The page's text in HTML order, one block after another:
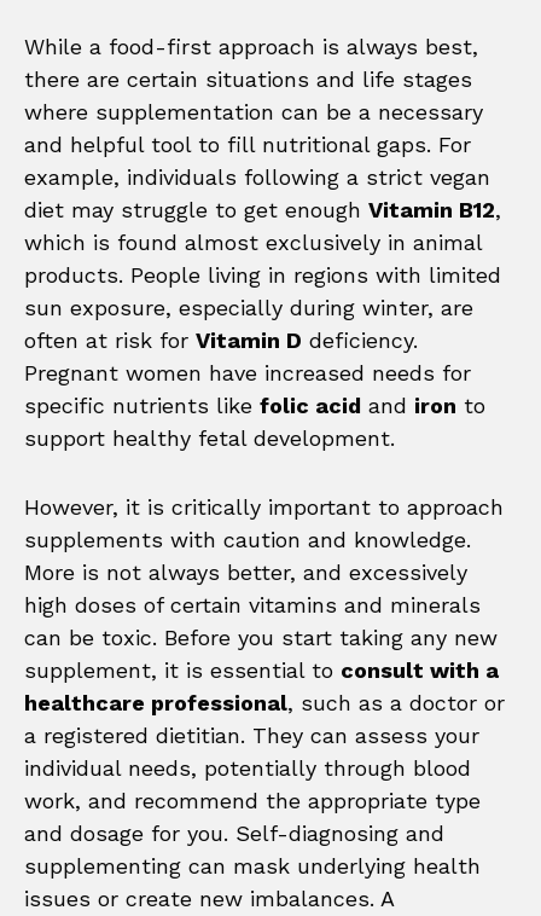
While a food-first approach is always best,
there are certain situations and life stages
where supplementation can be a necessary
and helpful tool to fill nutritional gaps. For
example, individuals following a strict vegan
diet may struggle to get enough Vitamin B12,
which is found almost exclusively in animal
products. People living in regions with limited
sun exposure, especially during winter, are
often at risk for Vitamin D deficiency.
Pregnant women have increased needs for
specific nutrients like folic acid and iron to
support healthy fetal development.
However, it is critically important to approach
supplements with caution and knowledge.
More is not always better, and excessively
high doses of certain vitamins and minerals
can be toxic. Before you start taking any new
supplement, it is essential to consult with a
healthcare professional, such as a doctor or
a registered dietitian. They can assess your
individual needs, potentially through blood
work, and recommend the appropriate type
and dosage for you. Self-diagnosing and
supplementing can mask underlying health
issues or create new imbalances. A